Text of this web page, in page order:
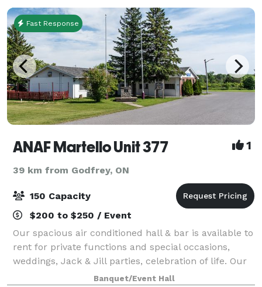
Fast Response
ANAF Martello Unit 377 1
39 km from Godfrey, ON
150 Capacity
$200 to $250 / Event
Our spacious air conditioned hall & bar is available to
rent for private functions and special occasions,
weddings, Jack & Jill parties, celebration of life. Our
facility offers catering or bring in your own food and
Banquet/Event Hall